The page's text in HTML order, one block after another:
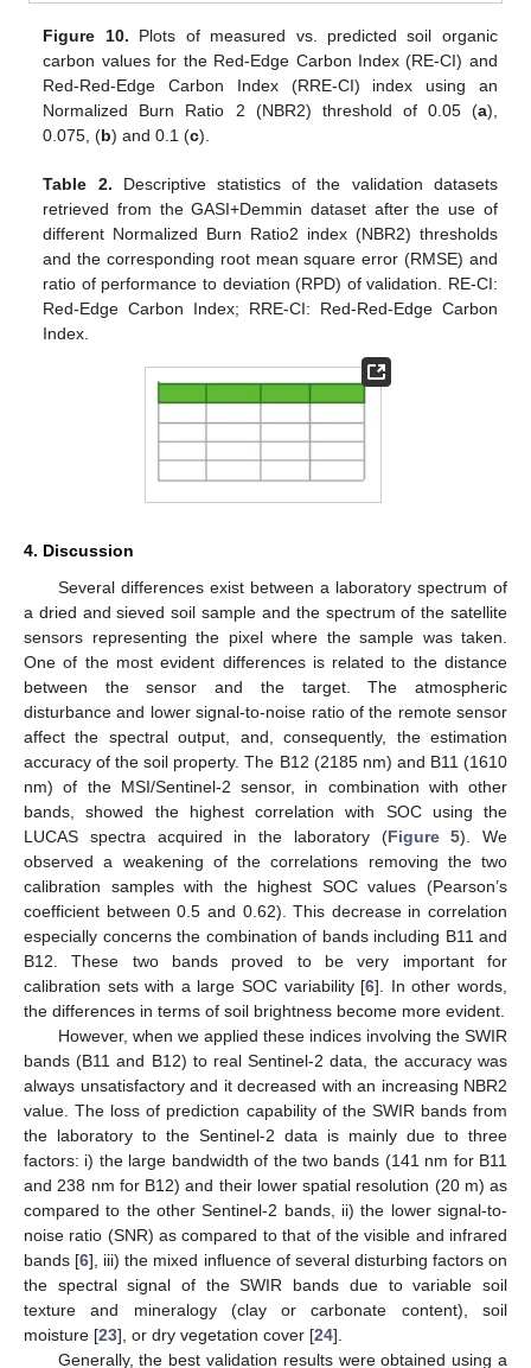
Figure 10. Plots of measured vs. predicted soil organic
carbon values for the Red-Edge Carbon Index (RE-CI) and
Red-Red-Edge Carbon Index (RRE-CI) index using an
Normalized Burn Ratio 2 (NBR2) threshold of 0.05 (a),
0.075, (b) and 0.1 (c).
Table 2. Descriptive statistics of the validation datasets
retrieved from the GASI+Demmin dataset after the use of
different Normalized Burn Ratio2 index (NBR2) thresholds
and the corresponding root mean square error (RMSE) and
ratio of performance to deviation (RPD) of validation. RE-CI:
Red-Edge Carbon Index; RRE-CI: Red-Red-Edge Carbon
Index.
4. Discussion
Several differences exist between a laboratory spectrum of
a dried and sieved soil sample and the spectrum of the satellite
sensors representing the pixel where the sample was taken.
One of the most evident differences is related to the distance
between the sensor and the target. The atmospheric
disturbance and lower signal-to-noise ratio of the remote sensor
affect the spectral output, and, consequently, the estimation
accuracy of the soil property. The B12 (2185 nm) and B11 (1610
nm) of the MSI/Sentinel-2 sensor, in combination with other
bands, showed the highest correlation with SOC using the
LUCAS spectra acquired in the laboratory (Figure 5). We
observed a weakening of the correlations removing the two
calibration samples with the highest SOC values (Pearson’s
coefficient between 0.5 and 0.62). This decrease in correlation
especially concerns the combination of bands including B11 and
B12. These two bands proved to be very important for
calibration sets with a large SOC variability [6]. In other words,
the differences in terms of soil brightness become more evident.
However, when we applied these indices involving the SWIR
bands (B11 and B12) to real Sentinel-2 data, the accuracy was
always unsatisfactory and it decreased with an increasing NBR2
value. The loss of prediction capability of the SWIR bands from
the laboratory to the Sentinel-2 data is mainly due to three
factors: i) the large bandwidth of the two bands (141 nm for B11
and 238 nm for B12) and their lower spatial resolution (20 m) as
compared to the other Sentinel-2 bands, ii) the lower signal-to-
noise ratio (SNR) as compared to that of the visible and infrared
bands [6], iii) the mixed influence of several disturbing factors on
the spectral signal of the SWIR bands due to variable soil
texture and mineralogy (clay or carbonate content), soil
moisture [23], or dry vegetation cover [24].
Generally, the best validation results were obtained using a
11. May
12. May
13. May
14. May
15. May
16. May
17. May
18. May
19. May
21. May
22. May
23. May
24. May
25. May
26. May
27. May
28. May
29. May
31. May
1. Jun
2. Jun
3. Jun
4. Jun
5. Jun
6. Jun
7. Jun
8. Jun
10. Jun
11. Jun
12. Jun
13. Jun
14. Jun
15. Jun
16. Jun
17. Jun
18. Jun
20. Jun
21. Jun
22. Jun
23. Jun
24. Jun
25. Jun
26. Jun
27. Jun
28. Jun
30. Jun
1. Jul
2. Jul
3. Jul
4. Jul
5. Jul
6. Jul
7. Jul
8. Jul
10. Jul
11. Jul
12. Jul
13. Jul
14. Jul
15. Jul
16. Jul
17. Jul
18. Jul
20. Jul
21. Jul
22. Jul
23. Jul
24. Jul
25. Jul
26. Jul
27. Jul
28. Jul
30. Jul
31. Jul
1. Aug
2. Aug
3. Aug
4. Aug
5. Aug
6. Aug
7. Aug